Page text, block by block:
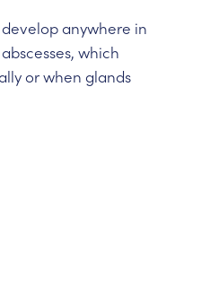
anywhere in
which
or when glands